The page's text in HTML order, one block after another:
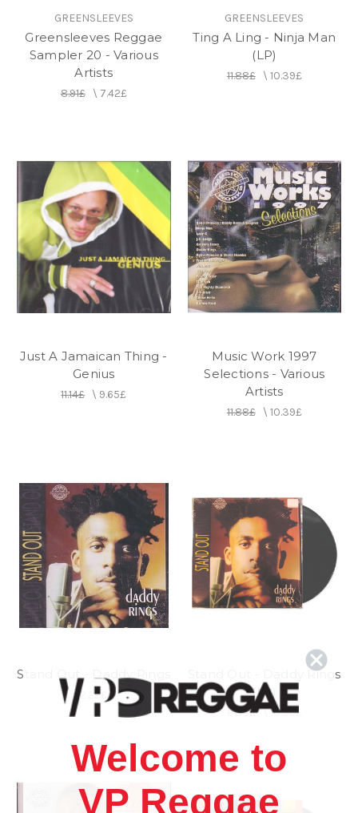
GREENSLEEVES
Greensleeves Reggae
Sampler 20 - Various
Artists
8.91£\ 7.42£
GREENSLEEVES
Ting A Ling - Ninja Man
(LP)
11.88£\ 10.39£
Just A Jamaican Thing -
Genius
11.14£\ 9.65£
Music Work 1997
Selections - Various
Artists
11.88£\ 10.39£
Stand Out - Daddy Rings
2.22£
Stand Out - Daddy Rings
(LP)
11.88£\10.39£
Welcome to
VP Reggae